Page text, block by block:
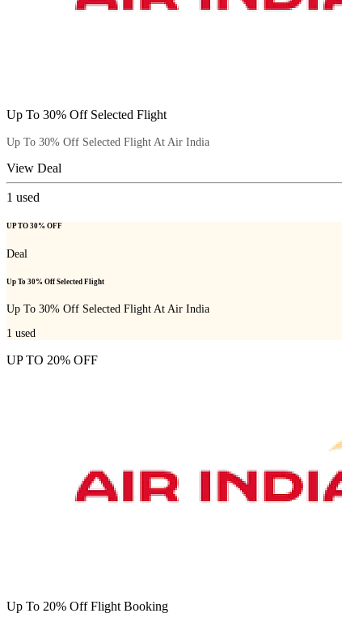
Up To 30% Off Selected Flight
Up To 30% Off Selected Flight At Air India
View Deal
1 used
UP TO 30% OFF
Deal
Up To 30% Off Selected Flight
Up To 30% Off Selected Flight At Air India
1 used
UP TO 20% OFF
Up To 20% Off Flight Booking